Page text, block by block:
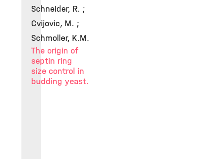
Schneider, R. ;
Cvijovic, M. ;
Schmoller, K.M.
The origin of
septin ring
size control in
budding yeast.